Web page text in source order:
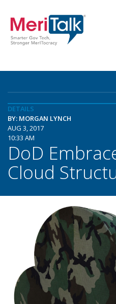
DETAILS
BY: MORGAN LYNCH
AUG 3, 2017
10:33 AM
DoD
Cloud